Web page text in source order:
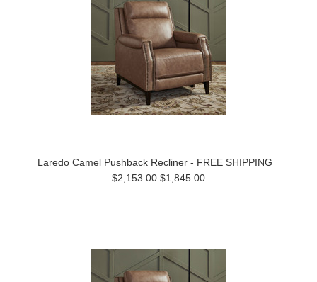
Laredo Camel Pushback Recliner - FREE SHIPPING
$2,153.00 $1,845.00